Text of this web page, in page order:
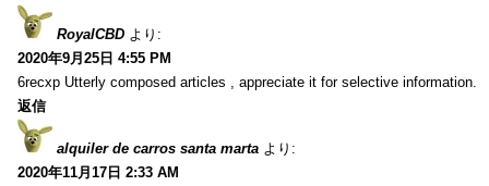
RoyalCBD より:
2020年9月25日 4:55 PM
6recxp Utterly composed articles , appreciate it for selective information.
返信
alquiler de carros santa marta より:
2020年11月17日 2:33 AM